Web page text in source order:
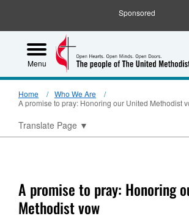
Sponsored
Menu
Home
Who We Are
A promise to pray: Honoring our United Methodist
Translate Page ▼
A promise to pray: Honoring
Methodist vow